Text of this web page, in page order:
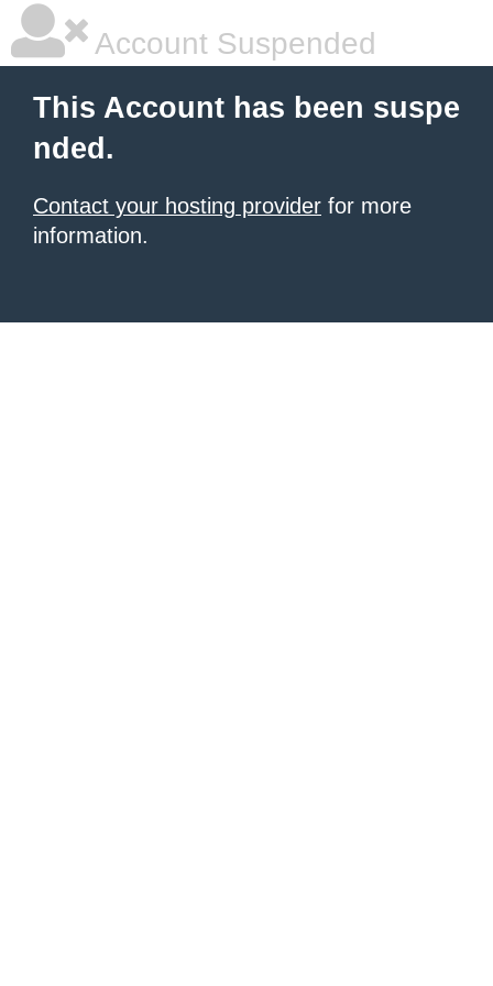
Account Suspended
This Account has been suspe
nded.
Contact your hosting provider for more
information.